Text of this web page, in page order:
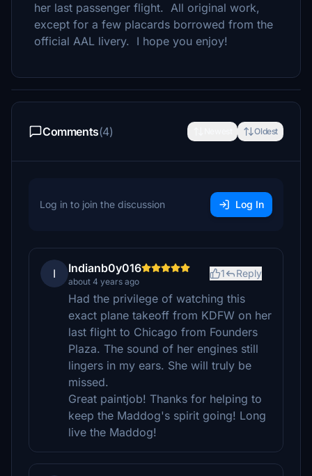
her last passenger flight. All original work,
except for a few placards borrowed from the
official AAL livery. I hope you enjoy!
Comments(4) Oldest
Log in to join the discussion Log In
I Indianb0y016
about 4 years ago
1 Reply
Had the privilege of watching this
exact plane takeoff from KDFW on her
last flight to Chicago from Founders
Plaza. The sound of her engines still
lingers in my ears. She will truly be
missed.
Great paintjob! Thanks for helping to
keep the Maddog's spirit going! Long
live the Maddog!